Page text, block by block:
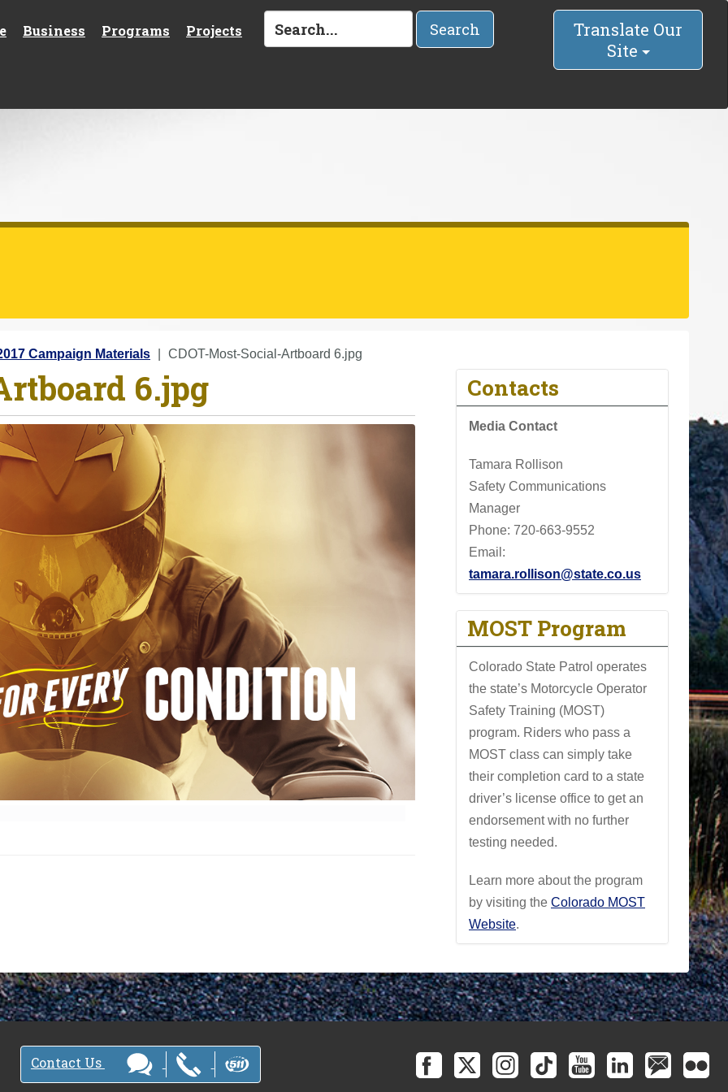
Business Programs Projects Search
Translate Our
Site
Campaign Materials CDOT-Most-Social-Artboard 6.jpg
6.jpg Contacts
Media Contact
Tamara Rollison
Safety Communications
Manager
Phone: 720-663-9552
Email:
tamara.rollison@state.co.us
MOST Program
Colorado State Patrol operates
the state’s Motorcycle Operator
Safety Training (MOST)
program. Riders who pass a
MOST class can simply take
their completion card to a state
driver’s license office to get an
endorsement with no further
testing needed.
Learn more about the program
by visiting the Colorado MOST
Website.
Contact Us